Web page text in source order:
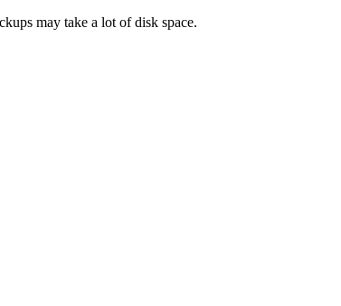
may take a lot of disk space.